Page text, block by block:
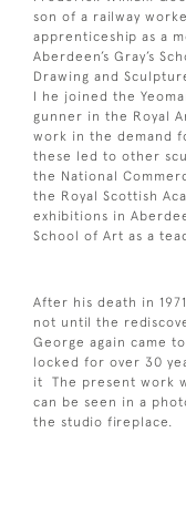
son of a railway
apprenticeship as a
Aberdeen’s Gray’s
Drawing and
I he joined the
gunner in the Royal
work in the demand
these led to other
the National
the Royal Scottish
exhibitions in
School of Art as a
After his death in
not until the
George again came
locked for over 30
it The present work
can be seen in a
the studio fireplace.